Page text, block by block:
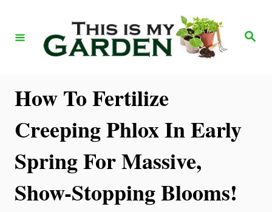
S
How To Fertilize
Creeping Phlox In Early
Spring For Massive,
Show-Stopping Blooms!